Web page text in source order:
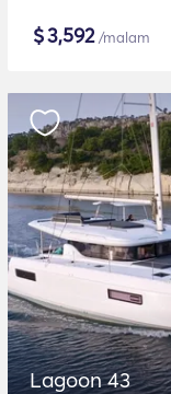
$3,592/malam
Lagoon 43